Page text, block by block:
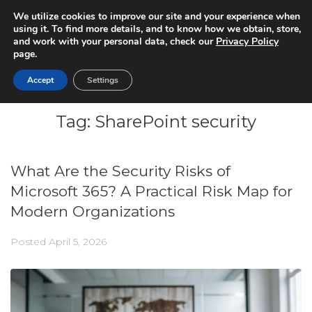
Tag: SharePoint security
What Are the Security Risks of
Microsoft 365? A Practical Risk Map for
Modern Organizations
Posted April 5, 2026
We utilize cookies to improve our site and your experience when
using it. To find more details, and to know how we obtain, store,
and work with your personal data, check our Privacy Policy
page.
Accept Settings